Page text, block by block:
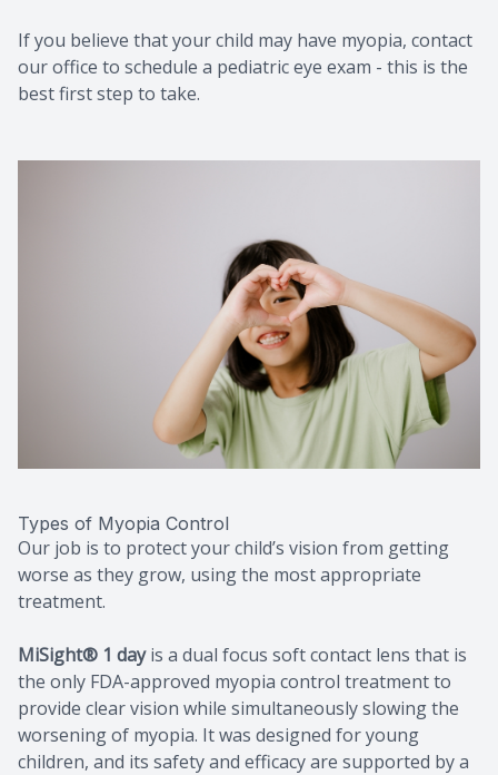
If you believe that your child may have myopia, contact
our office to schedule a pediatric eye exam - this is the
best first step to take.
Types of Myopia Control
Our job is to protect your child’s vision from getting
worse as they grow, using the most appropriate
treatment.
MiSight® 1 dayis a dual focus soft contact lens that is
the only FDA-approved myopia control treatment to
provide clear vision while simultaneously slowing the
worsening of myopia. It was designed for young
children, and its safety and efficacy are supported by a